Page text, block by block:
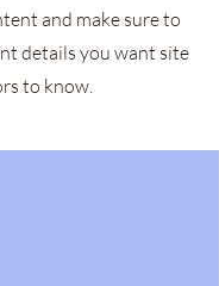
and make sure to
details you want site
to know.